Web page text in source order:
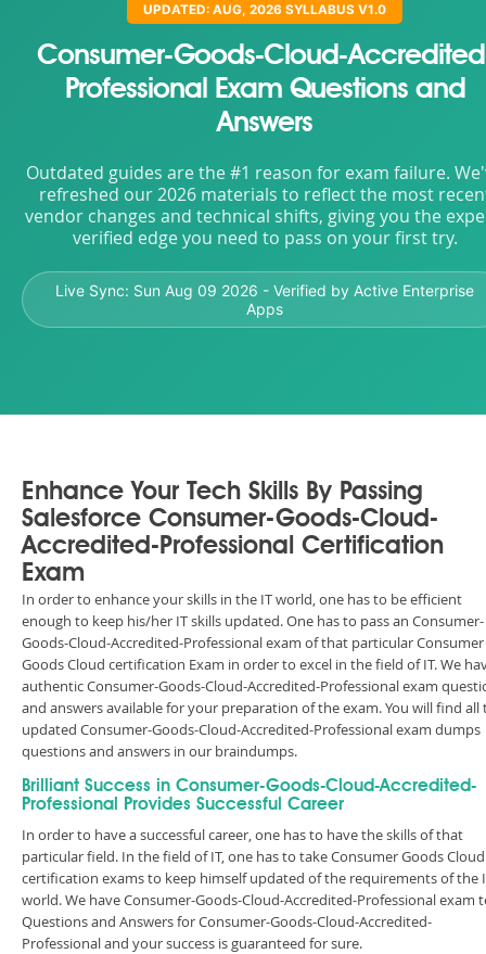
UPDATED: AUG, 2026 SYLLABUS V1.0
Consumer-Goods-Cloud-
Professional Exam Questions and
Answers
Outdated guides are the #1 reason for exam failure.
refreshed our 2026 materials to reflect the most
vendor changes and technical shifts, giving you the
verified edge you need to pass on your first try.
Live Sync: Sun Aug 09 2026 - Verified by Active Enterprise
Apps
Enhance Your Tech Skills By Passing
Salesforce Consumer-Goods-Cloud-
Accredited-Professional Certification
Exam
In order to enhance your skills in the IT world, one has to be efficient
enough to keep his/her IT skills updated. One has to pass an Consumer-
Goods-Cloud-Accredited-Professional exam of that particular Consumer
Goods Cloud certification Exam in order to excel in the field of IT. We
authentic Consumer-Goods-Cloud-Accredited-Professional exam
and answers available for your preparation of the exam. You will find all
updated Consumer-Goods-Cloud-Accredited-Professional exam dumps
questions and answers in our braindumps.
Brilliant Success in Consumer-Goods-Cloud-Accredited-
Professional Provides Successful Career
In order to have a successful career, one has to have the skills of that
particular field. In the field of IT, one has to take Consumer Goods Cloud
certification exams to keep himself updated of the requirements of the
world. We have Consumer-Goods-Cloud-Accredited-Professional exam
Questions and Answers for Consumer-Goods-Cloud-Accredited-
Professional and your success is guaranteed for sure.